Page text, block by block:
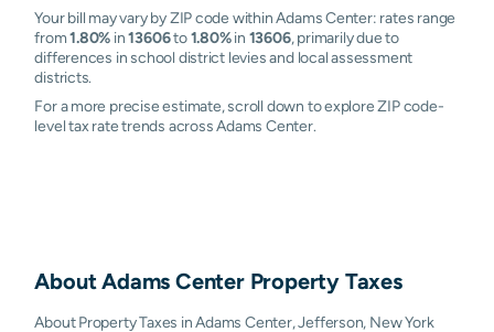
Your bill may vary by ZIP code within Adams Center: rates range
from1.80% in13606to1.80%in 13606, primarily due to
differences in school district levies and local assessment
districts.
For a more precise estimate, scroll down to explore ZIP code-
level tax rate trends across Adams Center.
AboutAdams CenterProperty Taxes
About Property Taxes in Adams Center, Jefferson, New York